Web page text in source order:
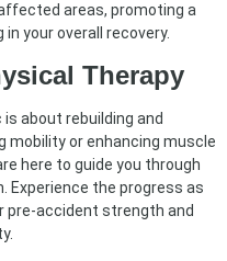
areas, promoting a
your overall recovery.
Therapy
about rebuilding and
mobility or enhancing muscle
here to guide you through
Experience the progress as
pre-accident strength and